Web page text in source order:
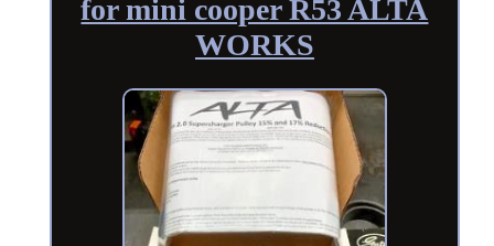
for mini cooper R53 ALTA
WORKS